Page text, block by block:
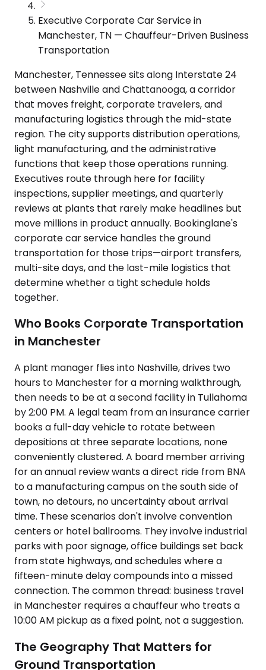
Executive Corporate Car Service in
Manchester, TN — Chauffeur-Driven Business
Transportation
Manchester, Tennessee sits along Interstate 24
between Nashville and Chattanooga, a corridor
that moves freight, corporate travelers, and
manufacturing logistics through the mid-state
region. The city supports distribution operations,
light manufacturing, and the administrative
functions that keep those operations running.
Executives route through here for facility
inspections, supplier meetings, and quarterly
reviews at plants that rarely make headlines but
move millions in product annually. Bookinglane's
corporate car service handles the ground
transportation for those trips—airport transfers,
multi-site days, and the last-mile logistics that
determine whether a tight schedule holds
together.
Who Books Corporate Transportation
in Manchester
A plant manager flies into Nashville, drives two
hours to Manchester for a morning walkthrough,
then needs to be at a second facility in Tullahoma
by 2:00 PM. A legal team from an insurance carrier
books a full-day vehicle to rotate between
depositions at three separate locations, none
conveniently clustered. A board member arriving
for an annual review wants a direct ride from BNA
to a manufacturing campus on the south side of
town, no detours, no uncertainty about arrival
time. These scenarios don't involve convention
centers or hotel ballrooms. They involve industrial
parks with poor signage, office buildings set back
from state highways, and schedules where a
fifteen-minute delay compounds into a missed
connection. The common thread: business travel
in Manchester requires a chauffeur who treats a
10:00 AM pickup as a fixed point, not a suggestion.
The Geography That Matters for
Ground Transportation